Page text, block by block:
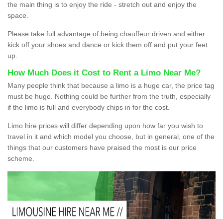
the main thing is to enjoy the ride - stretch out and enjoy the
space.
Please take full advantage of being chauffeur driven and either
kick off your shoes and dance or kick them off and put your feet
up.
How Much Does it Cost to Rent a Limo Near Me?
Many people think that because a limo is a huge car, the price tag
must be huge. Nothing could be further from the truth, especially
if the limo is full and everybody chips in for the cost.
Limo hire prices will differ depending upon how far you wish to
travel in it and which model you choose, but in general, one of the
things that our customers have praised the most is our price
scheme.